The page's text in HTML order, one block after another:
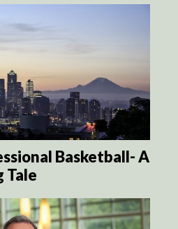
Basketball- A
Tale